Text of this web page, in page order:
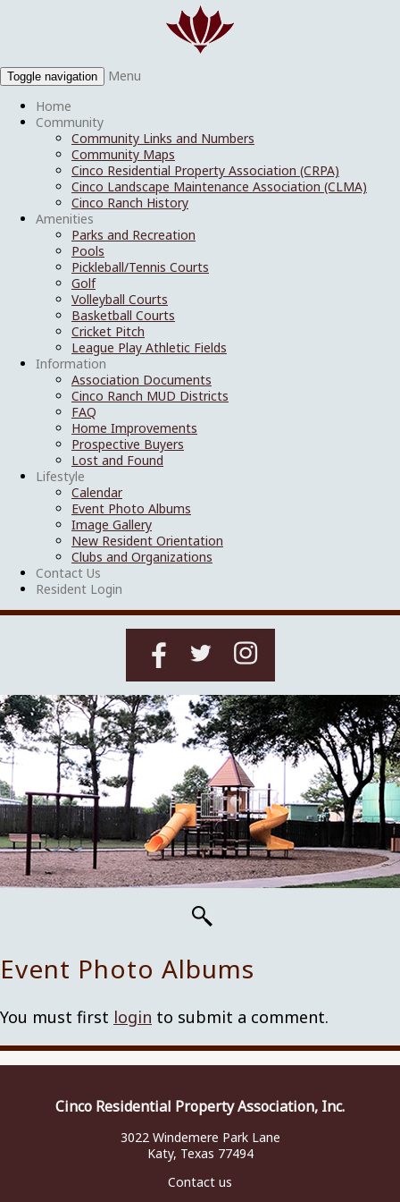
Toggle navigation
Menu
Home
Community
Community Links and Numbers
Community Maps
Cinco Residential Property Association (CRPA)
Cinco Landscape Maintenance Association (CLMA)
Cinco Ranch History
Amenities
Parks and Recreation
Pools
Pickleball/Tennis Courts
Golf
Volleyball Courts
Basketball Courts
Cricket Pitch
League Play Athletic Fields
Information
Association Documents
Cinco Ranch MUD Districts
FAQ
Home Improvements
Prospective Buyers
Lost and Found
Lifestyle
Calendar
Event Photo Albums
Image Gallery
New Resident Orientation
Clubs and Organizations
Contact Us
Resident Login
Event Photo Albums
You must first login to submit a comment.
Cinco Residential Property Association, Inc.
3022 Windemere Park Lane
Katy, Texas 77494
Contact us